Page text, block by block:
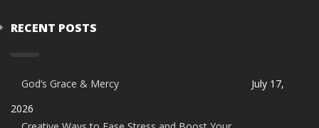
RECENT POSTS
God’s Grace & Mercy
July 17,
2026